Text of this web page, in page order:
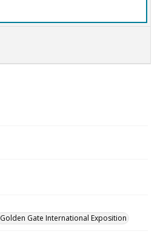
Golden Gate International Exposition